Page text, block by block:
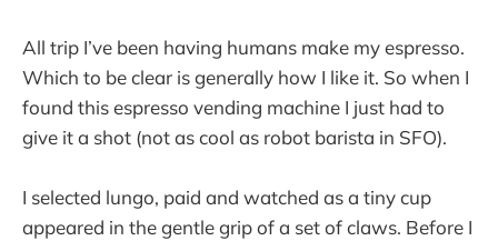
All trip I’ve been having humans make my espresso.
Which to be clear is generally how I like it. So when I
found this espresso vending machine I just had to
give it a shot (not as cool as robot barista in SFO).
I selected lungo, paid and watched as a tiny cup
appeared in the gentle grip of a set of claws. Before I